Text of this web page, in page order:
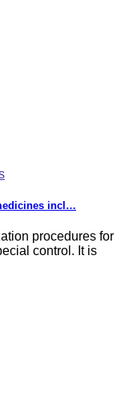
incl…
procedures for
control. It is